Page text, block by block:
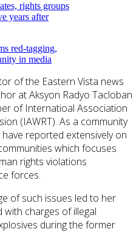
rights groups
years after
red-tagging,
in media
of the Eastern Vista news
at Aksyon Radyo Tacloban
of Internatioal Association
(IAWRT). As a community
reported extensively on
which focuses
rights violations
forces.
of such issues led to her
charges of illegal
during the former